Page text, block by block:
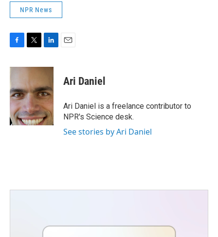
NPR News
c
b
o
o
k
i
t
e
r
n
e
d
I
n
Ari Daniel
Ari Daniel is a freelance contributor to
NPR's Science desk.
See stories by Ari Daniel